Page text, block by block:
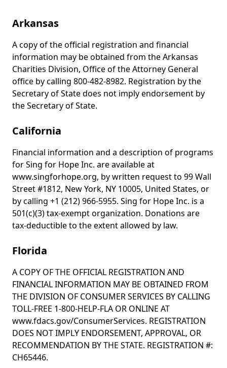
State disclosures
Arkansas
A copy of the official registration and financial
information may be obtained from the Arkansas
Charities Division, Office of the Attorney General
office by calling 800-482-8982. Registration by the
Secretary of State does not imply endorsement by
the Secretary of State.
California
Financial information and a description of programs
for Sing for Hope Inc. are available at
www.singforhope.org, by written request to 99 Wall
Street #1812, New York, NY 10005, United States, or
by calling +1 (212) 966-5955. Sing for Hope Inc. is a
501(c)(3) tax-exempt organization. Donations are
tax-deductible to the extent allowed by law.
Florida
A COPY OF THE OFFICIAL REGISTRATION AND
FINANCIAL INFORMATION MAY BE OBTAINED FROM
THE DIVISION OF CONSUMER SERVICES BY CALLING
TOLL-FREE 1-800-HELP-FLA OR ONLINE AT
www.fdacs.gov/ConsumerServices. REGISTRATION
DOES NOT IMPLY ENDORSEMENT, APPROVAL, OR
RECOMMENDATION BY THE STATE. REGISTRATION #:
CH65446.